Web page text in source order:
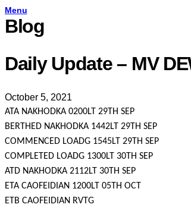
Menu
Blog
Daily Update – MV
October 5, 2021
ATA NAKHODKA 0200LT 29TH SEP
BERTHED NAKHODKA 1442LT 29TH SEP
COMMENCED LOADG 1545LT 29TH SEP
COMPLETED LOADG 1300LT 30TH SEP
ATD NAKHODKA 2112LT 30TH SEP
ETA CAOFEIDIAN 1200LT 05TH OCT
ETB CAOFEIDIAN RVTG